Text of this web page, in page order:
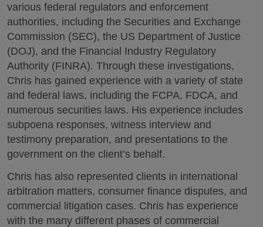
various federal regulators and enforcement
authorities, including the Securities and Exchange
Commission (SEC), the US Department of Justice
(DOJ), and the Financial Industry Regulatory
Authority (FINRA). Through these investigations,
Chris has gained experience with a variety of state
and federal laws, including the FCPA, FDCA, and
numerous securities laws. His experience includes
subpoena responses, witness interview and
testimony preparation, and presentations to the
government on the client’s behalf.
Chris has also represented clients in international
arbitration matters, consumer finance disputes, and
commercial litigation cases. Chris has experience
with the many different phases of commercial